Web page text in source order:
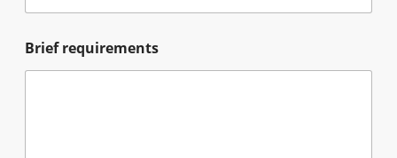
Brief requirements